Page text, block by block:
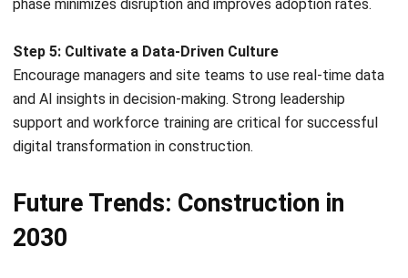
into your current workflows can be a valuable step toward
long-term operational resilience. Discussing your needs
with a technologyconsultant can helpidentify realistic
starting points aligned with your project goals.